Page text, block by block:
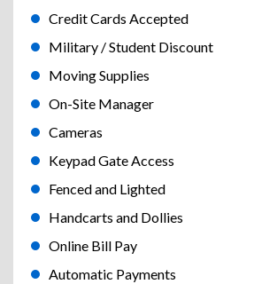
Credit Cards Accepted
Military / Student Discount
Moving Supplies
On-Site Manager
Cameras
Keypad Gate Access
Fenced and Lighted
Handcarts and Dollies
Online Bill Pay
Automatic Payments